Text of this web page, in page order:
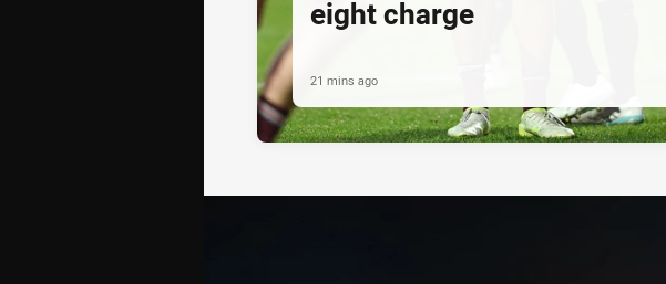
eight charge
21 mins ago